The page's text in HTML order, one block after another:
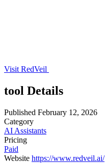
Visit RedVeil
tool Details
Published February 12, 2026
Category
AI Assistants
Pricing
Paid
Website https://www.redveil.ai/